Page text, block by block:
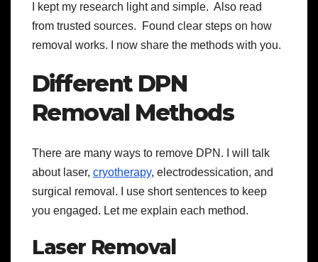
I kept my research light and simple. Also read
from trusted sources. Found clear steps on how
removal works. I now share the methods with you.
Different DPN
Removal Methods
There are many ways to remove DPN. I will talk
about laser, cryotherapy, electrodessication, and
surgical removal. I use short sentences to keep
you engaged. Let me explain each method.
Laser Removal